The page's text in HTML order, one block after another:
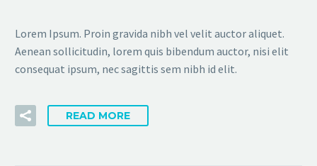
Lorem Ipsum. Proin gravida nibh vel velit auctor aliquet.
Aenean sollicitudin, lorem quis bibendum auctor, nisi elit
consequat ipsum, nec sagittis sem nibh id elit.
READ MORE